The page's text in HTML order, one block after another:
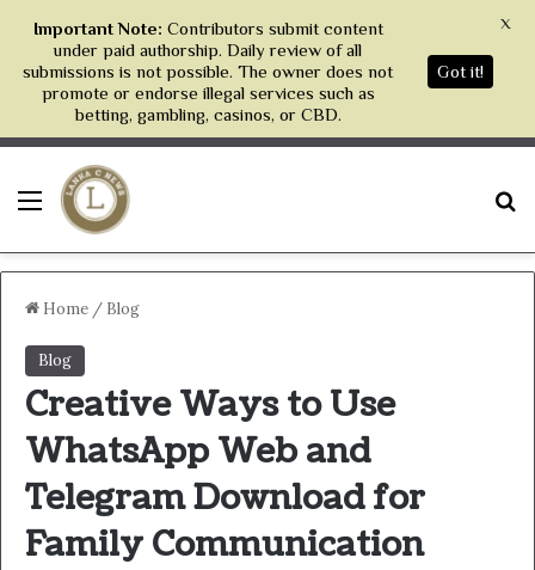
Menu
Home / Blog
Blog
Creative Ways to Use
WhatsApp Web and
Telegram Download for
Family Communication
Important Note: Contributors submit content
under paid authorship. Daily review of all
submissions is not possible. The owner does not
promote or endorse illegal services such as
betting, gambling, casinos, or CBD.
Got it!
X